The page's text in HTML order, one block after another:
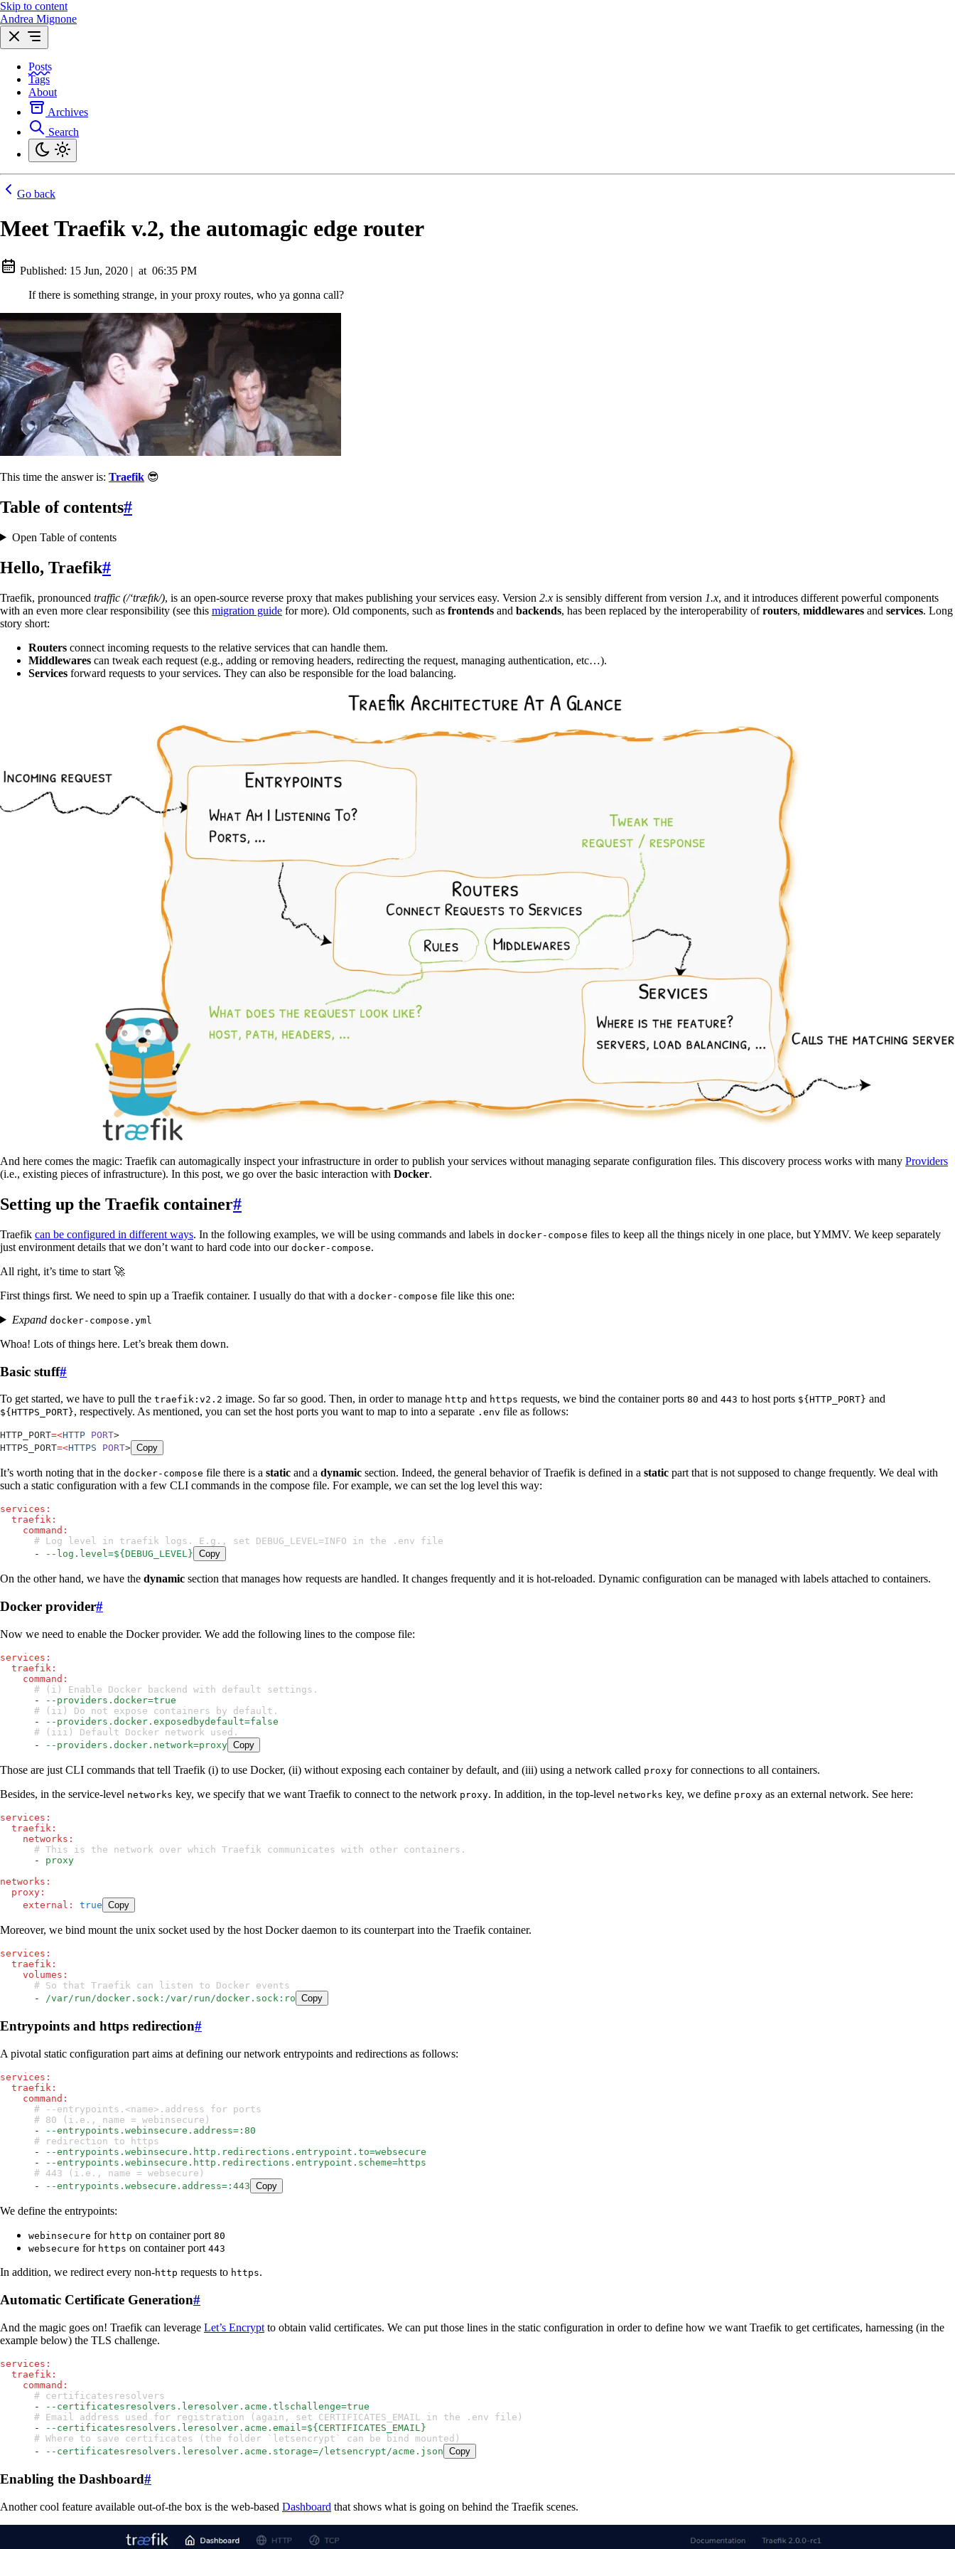
Skip to content
Andrea Mignone
Posts
Tags
About
Archives
Search
Go back
Meet Traefik v.2, the automagic edge router
Published: 15 Jun, 2020 | at 06:35 PM
If there is something strange, in your proxy routes, who ya gonna call?
This time the answer is: Traefik 😎
Table of contents#
Open Table of contents
Hello, Traefik#
Traefik, pronounced traffic (/‘træfɪk/), is an open-source reverse proxy that makes publishing your services easy. Version 2.x is sensibly different from version 1.x, and it introduces different powerful components
with an even more clear responsibility (see this migration guide for more). Old components, such as frontends and backends, has been replaced by the interoperability ofrouters, middlewares and services. Long
story short:
Routers connect incoming requests to the relative services that can handle them.
Middlewares can tweak each request (e.g., adding or removing headers, redirecting the request, managing authentication, etc…).
Services forward requests to your services. They can also be responsible for the load balancing.
And here comes the magic: Traefik can automagically inspect your infrastructure in order to publish your services without managing separate configuration files. This discovery process works with many Providers
(i.e., existing pieces of infrastructure). In this post, we go over the basic interaction with Docker.
Setting up the Traefik container#
Traefik can be configured in different ways. In the following examples, we will be using commands and labels in docker-compose files to keep all the things nicely in one place, but YMMV. We keep separately
just environment details that we don’t want to hard code into our docker-compose.
All right, it’s time to start 🚀
First things first. We need to spin up a Traefik container. I usually do that with a docker-compose file like this one:
Expand docker-compose.yml
Whoa! Lots of things here. Let’s break them down.
Basic stuff#
To get started, we have to pull the traefik:v2.2 image. So far so good. Then, in order to manage http and https requests, we bind the container ports 80 and 443 to host ports ${HTTP_PORT} and
${HTTPS_PORT}, respectively. As mentioned, you can set the host ports you want to map to into a separate .env file as follows:
HTTP_PORT=<HTTP PORT>
HTTPS_PORT=<HTTPS PORT> Copy
It’s worth noting that in the docker-compose file there is a static and a dynamic section. Indeed, the general behavior of Traefik is defined in a static part that is not supposed to change frequently. We deal with
such a static configuration with a few CLI commands in the compose file. For example, we can set the log level this way:
services :
  traefik
:
    command
:
      # Log level in traefik logs. E.g., set DEBUG_LEVEL=INFO in the .env file
      -
--log.level=${DEBUG_LEVEL} Copy
On the other hand, we have the dynamic section that manages how requests are handled. It changes frequently and it is hot-reloaded. Dynamic configuration can be managed with labels attached to containers.
Docker provider#
Now we need to enable the Docker provider. We add the following lines to the compose file:
services :
  traefik
:
    command
:
      # (i) Enable Docker backend with default settings.
      -
--providers.docker=true
      # (ii) Do not expose containers by default.
      -
--providers.docker.exposedbydefault=false
      # (iii) Default Docker network used.
      -
--providers.docker.network=proxy Copy
Those are just CLI commands that tell Traefik (i) to use Docker, (ii) without exposing each container by default, and (iii) using a network called proxy for connections to all containers.
Besides, in the service-level networks key, we specify that we want Traefik to connect to the network proxy. In addition, in the top-level networks key, we define proxy as an external network. See here:
services :
  traefik
:
    networks
:
      # This is the network over which Traefik communicates with other containers.
      -
proxy
networks :
  proxy
:
    external
: true Copy
Moreover, we bind mount the unix socket used by the host Docker daemon to its counterpart into the Traefik container.
services :
  traefik
:
    volumes
:
      # So that Traefik can listen to Docker events
      -
/var/run/docker.sock:/var/run/docker.sock:ro Copy
Entrypoints and https redirection#
A pivotal static configuration part aims at defining our network entrypoints and redirections as follows:
services :
  traefik
:
    command
:
      # --entrypoints.<name>.address for ports
      # 80 (i.e., name = webinsecure)
      -
--entrypoints.webinsecure.address=:80
      # redirection to https
      -
--entrypoints.webinsecure.http.redirections.entrypoint.to=websecure
      -
--entrypoints.webinsecure.http.redirections.entrypoint.scheme=https
      # 443 (i.e., name = websecure)
      -
--entrypoints.websecure.address=:443 Copy
We define the entrypoints:
webinsecure for http on container port 80
websecure for https on container port 443
In addition, we redirect every non-http requests to https.
Automatic Certificate Generation#
And the magic goes on! Traefik can leverage Let’s Encrypt to obtain valid certificates. We can put those lines in the static configuration in order to define how we want Traefik to get certificates, harnessing (in the
example below) the TLS challenge.
services :
  traefik
:
    command
:
      # certificatesresolvers
      -
--certificatesresolvers.leresolver.acme.tlschallenge=true
      # Email address used for registration (again, set CERTIFICATES_EMAIL in the .env file)
      -
--certificatesresolvers.leresolver.acme.email=${CERTIFICATES_EMAIL}
      # Where to save certificates (the folder `letsencrypt` can be bind mounted)
      -
--certificatesresolvers.leresolver.acme.storage=/letsencrypt/acme.json Copy
Enabling the Dashboard#
Another cool feature available out-of-the box is the web-based Dashboard that shows what is going on behind the Traefik scenes.